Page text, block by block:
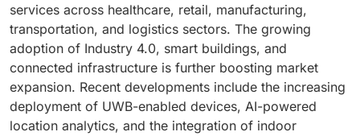
services across healthcare, retail, manufacturing,
transportation, and logistics sectors. The growing
adoption of Industry 4.0, smart buildings, and
connected infrastructure is further boosting market
expansion. Recent developments include the increasing
deployment of UWB-enabled devices, AI-powered
location analytics, and the integration of indoor